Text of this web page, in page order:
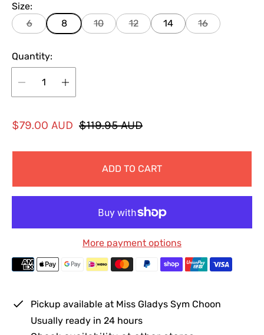
Size:
6
8 10 12 14 16
Quantity:
S
p
$79.00 AUD R
l
i
e
$119.95 AUD
ADD TO CART
More payment options
Pickup available at Miss Gladys Sym Choon
Usually ready in 24 hours